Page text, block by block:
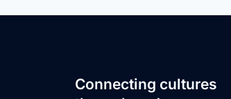
Connecting cultures